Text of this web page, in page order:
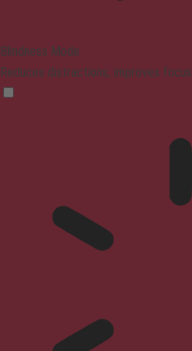
Blindness Mode
Reduces distractions, improves focus